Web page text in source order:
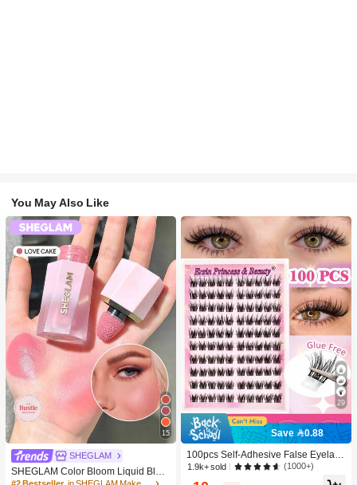
You May Also Like
15
SHEGLAM
SHEGLAM Color Bloom Liquid Blus
h-Love Cake Brand Beauty Cosmeti
29
Save 0.88
100pcs Self-Adhesive False Eyelash
Clusters, 11-13mm Mixed Length Fl
uffy Individual Lashes, Self-Adhesiv
1.9k+ sold (1000+)